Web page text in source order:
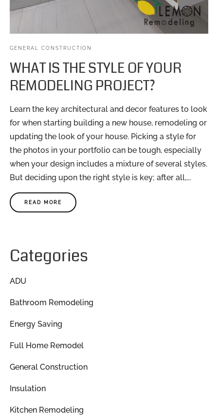
GENERAL CONSTRUCTION
WHAT IS THE STYLE OF YOUR
REMODELING PROJECT?
Learn the key architectural and decor features to look
for when starting building a new house, remodeling or
updating the look of your house. Picking a style for
the photos in your portfolio can be tough, especially
when your design includes a mixture of several styles.
But deciding upon the right style is key; after all,...
READ MORE
Categories
ADU
Bathroom Remodeling
Energy Saving
Full Home Remodel
General Construction
Insulation
Kitchen Remodeling